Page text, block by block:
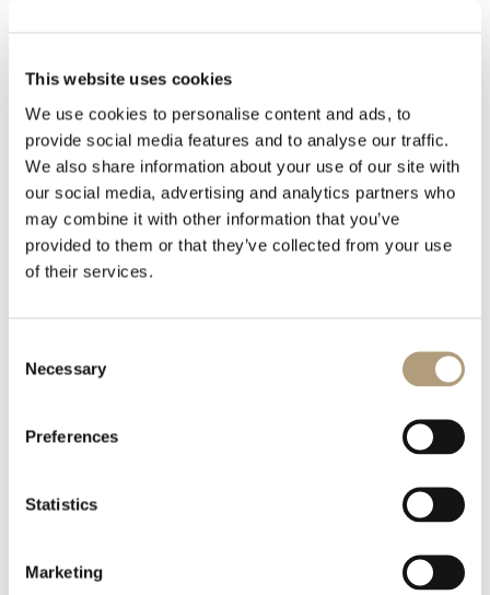
This website uses cookies
We use cookies to personalise content and ads, to
provide social media features and to analyse our traffic.
We also share information about your use of our site with
our social media, advertising and analytics partners who
may combine it with other information that you’ve
provided to them or that they’ve collected from your use
of their services.
Selection
Necessary
Preferences
Statistics
Marketing
Download all files
Download
200.55 KB